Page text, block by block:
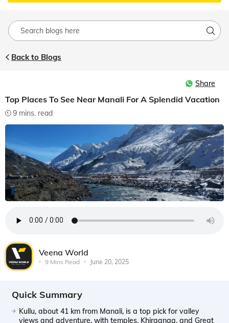
Back to Blogs
Share
Top Places To See Near Manali For A Splendid Vacation
9 mins. read
Veena World
9 Mins Read June 20, 2025
Quick Summary
Kullu, about 41 km from Manali, is a top pick for valley
views and adventure, with temples, Khirganga, and Great